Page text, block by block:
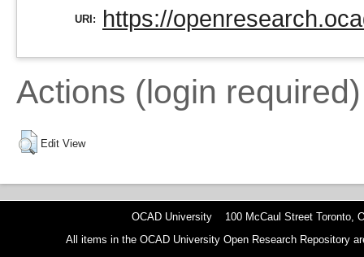
URI: https://
Actions (login required)
Edit View
OCAD University 100 McCaul Street Toronto,
All items in the OCAD University Open Research Repository